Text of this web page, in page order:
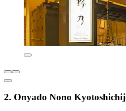
2. Onyado Nono